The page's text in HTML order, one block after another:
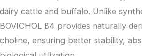
dairy cattle and buffalo. Unlike
BOVICHOL B4 provides naturally
choline, ensuring better stability,